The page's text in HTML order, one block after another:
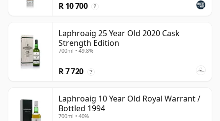
R 10 700 ?
Laphroaig 25 Year Old 2020 Cask
Strength Edition
700ml • 49.8%
R 7 720 ?
Laphroaig 10 Year Old Royal Warrant /
Bottled 1994
700ml • 40%